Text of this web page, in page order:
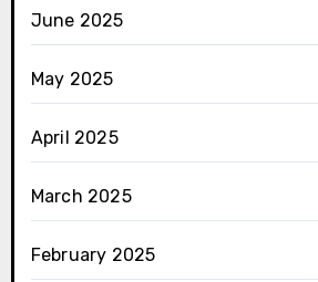
June 2025
May 2025
April 2025
March 2025
February 2025